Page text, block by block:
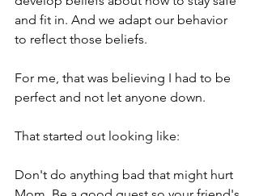
and fit in. And we adapt our behavior
to reflect those beliefs.
For me, that was believing I had to be
perfect and not let anyone down.
That started out looking like:
Don't do anything bad that might hurt